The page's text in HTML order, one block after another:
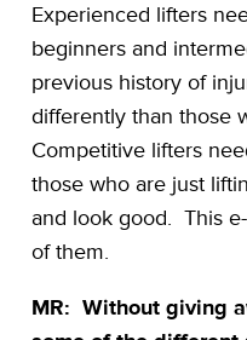
Experienced lifters
beginners and
previous history of
differently than those
Competitive lifters
those who are just
and look good. This
of them.
MR: Without giving